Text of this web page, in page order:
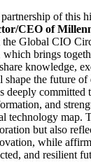
of this
CEO of
the Global CIO
brings
knowledge,
the future of
deeply committed
and
technology map.
but also
while
and resilient